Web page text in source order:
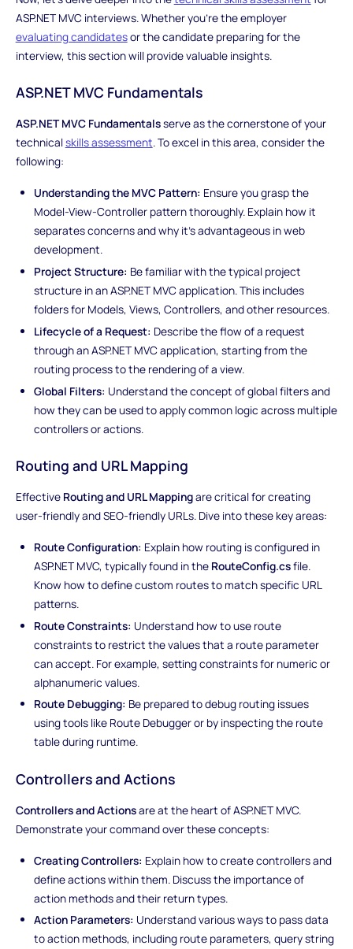
ASP.NET MVC interviews. Whether you're the employer
evaluating candidatesor the candidate preparing for the
interview, this section will provide valuable insights.
ASP.NET MVC Fundamentals
ASP.NET MVC Fundamentalsserve as the cornerstone of your
technicalskills assessment. To excel in this area, consider the
following:
Understanding the MVC Pattern: Ensure you grasp the
Model-View-Controller pattern thoroughly. Explain how it
separates concerns and why it's advantageous in web
development.
Project Structure: Be familiar with the typical project
structure in an ASP.NET MVC application. This includes
folders for Models, Views, Controllers, and other resources.
Lifecycle of a Request: Describe the flow of a request
through an ASP.NET MVC application, starting from the
routing process to the rendering of a view.
Global Filters: Understand the concept of global filters and
how they can be used to apply common logic across multiple
controllers or actions.
Routing and URL Mapping
Effective Routing and URL Mappingare critical for creating
user-friendly and SEO-friendly URLs. Dive into these key areas:
Route Configuration: Explain how routing is configured in
ASP.NET MVC, typically found in the RouteConfig.csfile.
Know how to define custom routes to match specific URL
patterns.
Route Constraints: Understand how to use route
constraints to restrict the values that a route parameter
can accept. For example, setting constraints for numeric or
alphanumeric values.
Route Debugging: Be prepared to debug routing issues
using tools like Route Debugger or by inspecting the route
table during runtime.
Controllers and Actions
Controllers and Actionsare at the heart of ASP.NET MVC.
Demonstrate your command over these concepts:
Creating Controllers: Explain how to create controllers and
define actions within them. Discuss the importance of
action methods and their return types.
Action Parameters: Understand various ways to pass data
to action methods, including route parameters, query string